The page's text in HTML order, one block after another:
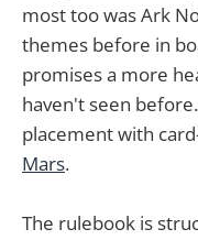
most too was Ark
themes before in
promises a more
haven't seen
placement with
Mars.
The rulebook is